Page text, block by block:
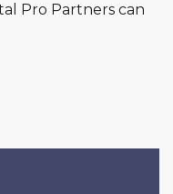
Pro Partners can